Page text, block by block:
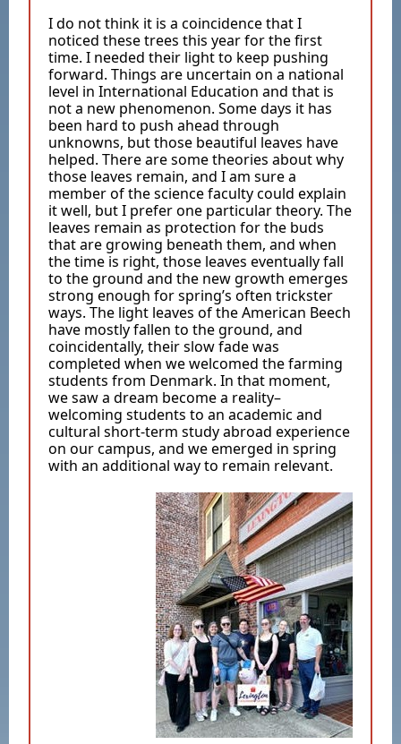
I do not think it is a coincidence that I
noticed these trees this year for the first
time. I needed their light to keep pushing
forward. Things are uncertain on a national
level in International Education and that is
not a new phenomenon. Some days it has
been hard to push ahead through
unknowns, but those beautiful leaves have
helped. There are some theories about why
those leaves remain, and I am sure a
member of the science faculty could explain
it well, but I prefer one particular theory. The
leaves remain as protection for the buds
that are growing beneath them, and when
the time is right, those leaves eventually fall
to the ground and the new growth emerges
strong enough for spring’s often trickster
ways. The light leaves of the American Beech
have mostly fallen to the ground, and
coincidentally, their slow fade was
completed when we welcomed the farming
students from Denmark. In that moment,
we saw a dream become a reality–
welcoming students to an academic and
cultural short-term study abroad experience
on our campus, and we emerged in spring
with an additional way to remain relevant.